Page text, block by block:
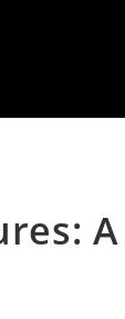
A